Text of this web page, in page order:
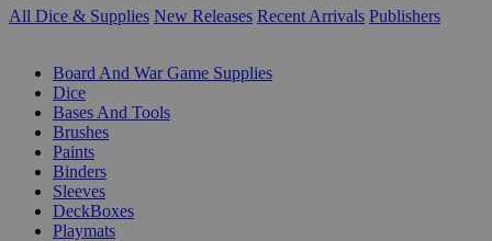
All Dice & Supplies New Releases Recent Arrivals Publishers
Board And War Game Supplies
Dice
Bases And Tools
Brushes
Paints
Binders
Sleeves
DeckBoxes
Playmats